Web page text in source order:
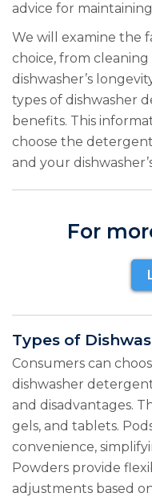
advice for
We will examine the
choice, from
dishwasher’s
types of dishwasher
benefits. This
choose the
and your
For
Types of
Consumers can
dishwasher
and disadvantages.
gels, and tablets.
convenience,
Powders provide
adjustments based